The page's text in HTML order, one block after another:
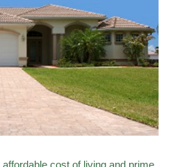
cost of living and prime